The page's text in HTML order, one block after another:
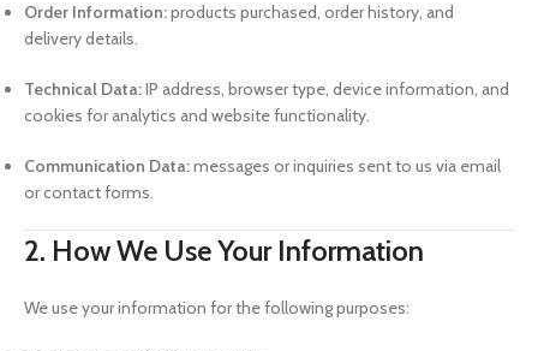
Order Information:products purchased, order history, and
delivery details.
Technical Data:IP address, browser type, device information, and
cookies for analytics and website functionality.
Communication Data:messages or inquiries sent to us via email
or contact forms.
2. How We Use Your Information
We use your information for the following purposes: